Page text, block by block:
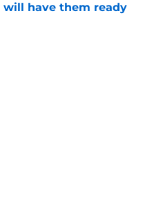
will have them ready
Date